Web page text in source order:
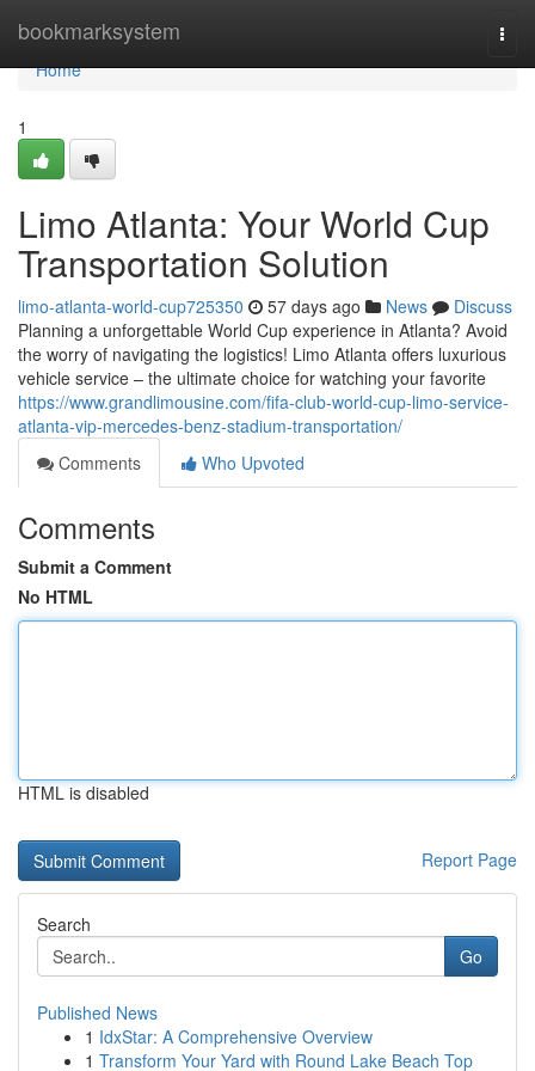
bookmarksystem
Home
Home
1
Limo Atlanta: Your World Cup
Transportation Solution
limo-atlanta-world-cup725350 57 days ago News
Discuss
Planning a unforgettable World Cup experience in Atlanta? Avoid
the worry of navigating the logistics! Limo Atlanta offers luxurious
vehicle service – the ultimate choice for watching your favorite
https://www.grandlimousine.com/fifa-club-world-cup-limo-service-
atlanta-vip-mercedes-benz-stadium-transportation/
Comments
Who Upvoted
Comments
Submit a Comment
No HTML
HTML is disabled
Report Page
Search
Go
Published News
1 IdxStar: A Comprehensive Overview
1 Transform Your Yard with Round Lake Beach Top